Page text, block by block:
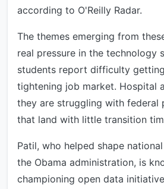
according to O'Reilly Radar.
The themes emerging from
real pressure in the technology
students report difficulty
tightening job market. Hospital
they are struggling with federal
that land with little transition
Patil, who helped shape
the Obama administration, is
championing open data